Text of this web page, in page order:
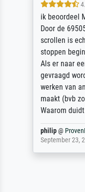
ik beoordeel
Door de
scrollen is
stoppen
Als er naar
gevraagd
werken van
maakt (bvb
Waarom
philip@
September 23,